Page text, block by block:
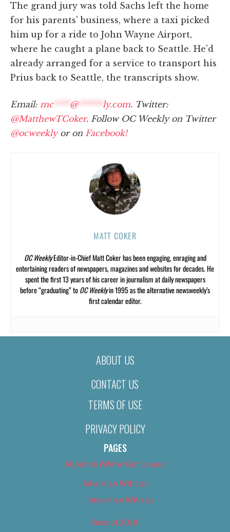
The grand jury was told Sachs left the home
for his parents' business, where a taxi picked
him up for a ride to John Wayne Airport,
where he caught a plane back to Seattle. He'd
already arranged for a service to transport his
Prius back to Seattle, the transcripts show.
Email: mc**** @****** ly.com. Twitter:
@MatthewTCoker. Follow OC Weekly on Twitter
@ocweeklyor on Facebook!
MATT COKER
OC WeeklyEditor-in-Chief Matt Coker has been engaging, enraging and
entertaining readers of newspapers, magazines and websites for decades. He
spent the first 13 years of his career in journalism at daily newspapers
before “graduating” toOC Weeklyin 1995 as the alternative newsweekly’s
first calendar editor.
ABOUT US
CONTACT US
TERMS OF USE
PRIVACY POLICY
PAGES
About Us (We’ve Got Issues)
Advertise With Us
Advertise With Us
Best of 2018